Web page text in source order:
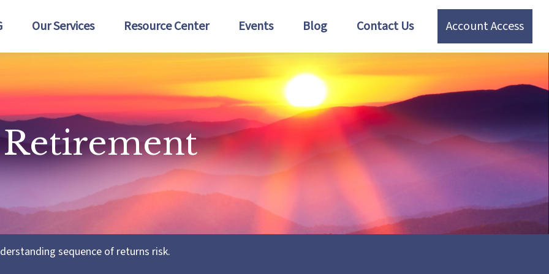
Our Services Resource Center Events Blog Contact Us Account Access
sequence of returns risk.